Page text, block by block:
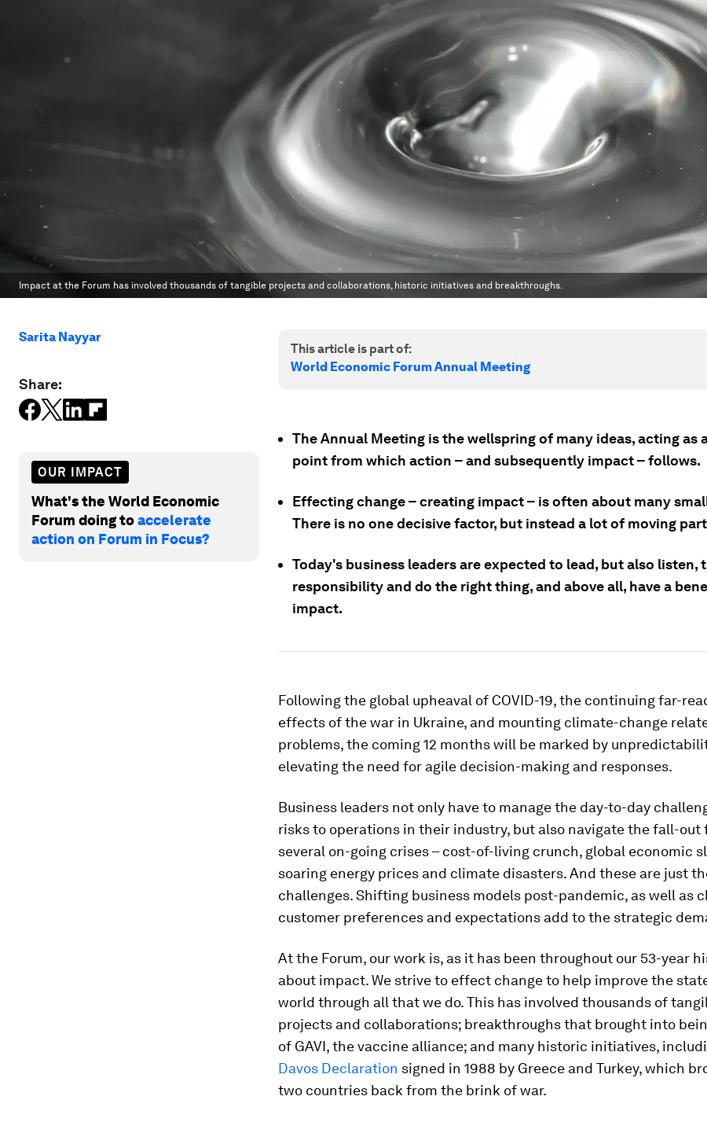
Impact at the Forum has involved thousands of tangible projects and collaborations, historic initiatives and breakthroughs.
Sarita Nayyar
Share:
OUR IMPACT
What's the World Economic
Forum doing toaccelerate
action on Forum in Focus?
This article is part of:
World Economic Forum Annual Meeting
The Annual Meeting is the wellspring of many ideas, acting as
point from which action – and subsequently impact – follows.
Effecting change – creating impact – is often about many
There is no one decisive factor, but instead a lot of moving
Today's business leaders are expected to lead, but also listen,
responsibility and do the right thing, and above all, have a
impact.
Following the global upheaval of COVID-19, the continuing far-
effects of the war in Ukraine, and mounting climate-change
problems, the coming 12 months will be marked by
elevating the need for agile decision-making and responses.
Business leaders not only have to manage the day-to-day
risks to operations in their industry, but also navigate the fall-out
several on-going crises – cost-of-living crunch, global economic
soaring energy prices and climate disasters. And these are just
challenges. Shifting business models post-pandemic, as well as
customer preferences and expectations add to the strategic
At the Forum, our work is, as it has been throughout our 53-year
about impact. We strive to effect change to help improve the
world through all that we do. This has involved thousands of
projects and collaborations; breakthroughs that brought into
of GAVI, the vaccine alliance; and many historic initiatives,
Davos Declaration signed in 1988 by Greece and Turkey, which
two countries back from the brink of war.